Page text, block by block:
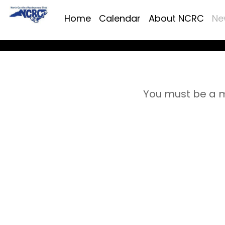
Home Calendar About NCRC
You must be a